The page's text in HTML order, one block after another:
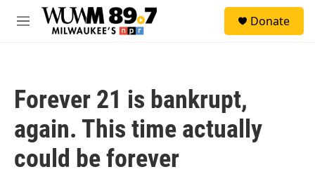
Skip to main content
M
Donate
Forever 21 is bankrupt,
again. This time actually
could be forever